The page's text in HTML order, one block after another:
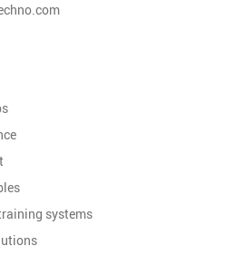
systems